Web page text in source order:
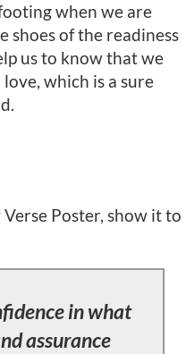
when we are
shoes of the readiness
us to know that we
love, which is a sure
Poster, show it to
in what
assurance